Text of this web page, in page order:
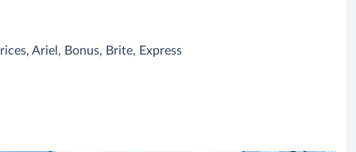
Ariel, Bonus, Brite, Express